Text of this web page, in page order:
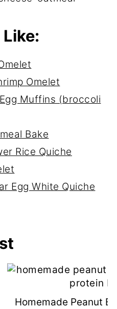
Omelet
Muffins (broccoli
Bake
Rice Quiche
Egg White Quiche
Eggs
Homemade Peanut